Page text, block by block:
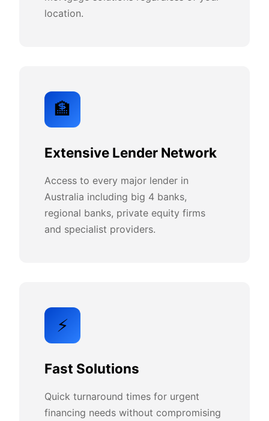
location.
🏦
Extensive Lender Network
Access to every major lender in
Australia including big 4 banks,
regional banks, private equity firms
and specialist providers.
⚡
Fast Solutions
Quick turnaround times for urgent
financing needs without compromising